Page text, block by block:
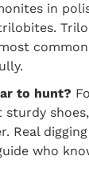
in
to hunt?
Real
who